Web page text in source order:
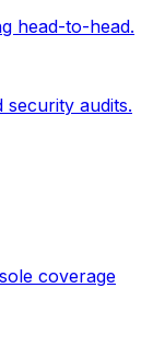
head-to-head.
security audits.
coverage